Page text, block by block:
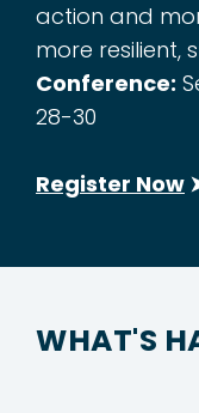
action and
more resilient,
Conference:
28-30
Register Now
WHAT'S